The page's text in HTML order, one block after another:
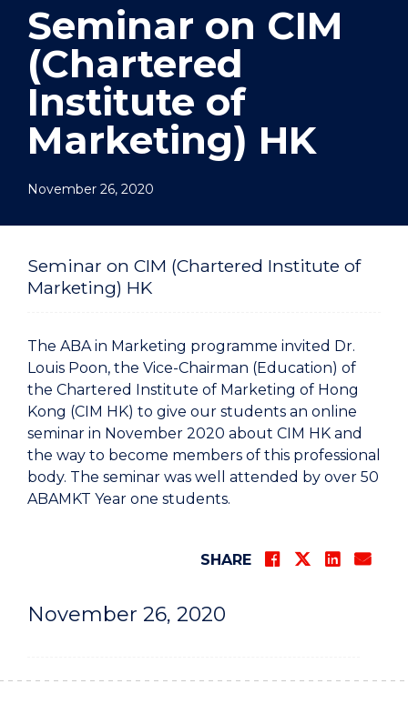
Seminar on CIM
(Chartered
Institute of
Marketing) HK
November 26, 2020
November 26, 2020
Seminar on CIM (Chartered Institute of
Marketing) HK
The ABA in Marketing programme invited Dr.
Louis Poon, the Vice-Chairman (Education) of
the Chartered Institute of Marketing of Hong
Kong (CIM HK) to give our students an online
seminar in November 2020 about CIM HK and
the way to become members of this professional
body. The seminar was well attended by over 50
ABAMKT Year one students.
SHARE